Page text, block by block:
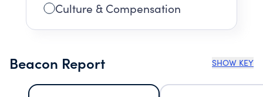
Culture & Compensation
Beacon Report SHOW KEY